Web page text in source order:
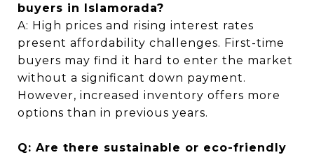
buyers in Islamorada?
A: High prices and rising interest rates
present affordability challenges. First-time
buyers may find it hard to enter the market
without a significant down payment.
However, increased inventory offers more
options than in previous years.
Q: Are there sustainable or eco-friendly